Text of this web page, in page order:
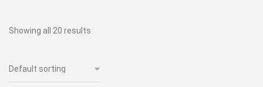
Showing all 20 results